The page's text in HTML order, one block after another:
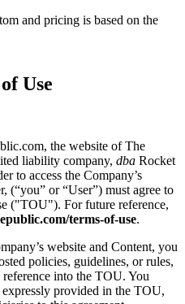
and pricing is based on the
Use
the website of The
liability company, dba Rocket
to access the Company’s
(“you” or “User”) must agree to
("TOU"). For future reference,
terms-of-use.
website and Content, you
policies, guidelines, or rules,
into the TOU. You
provided in the TOU,